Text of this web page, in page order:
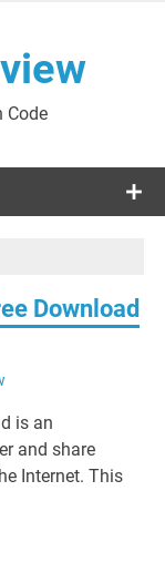
Code
Download
is an
and share
Internet. This